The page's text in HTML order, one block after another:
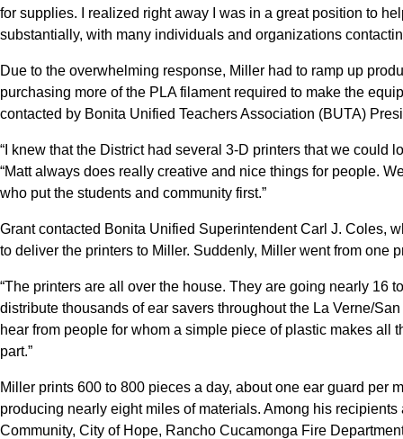
for supplies. I realized right away I was in a great position to
substantially, with many individuals and organizations
Due to the overwhelming response, Miller had to ramp up
purchasing more of the PLA filament required to make the
contacted by Bonita Unified Teachers Association (BUTA)
“I knew that the District had several 3-D printers that we could
“Matt always does really creative and nice things for people.
who put the students and community first.”
Grant contacted Bonita Unified Superintendent Carl J. Coles,
to deliver the printers to Miller. Suddenly, Miller went from one
“The printers are all over the house. They are going nearly 16
distribute thousands of ear savers throughout the La Verne/
hear from people for whom a simple piece of plastic makes all
part.”
Miller prints 600 to 800 pieces a day, about one ear guard per
producing nearly eight miles of materials. Among his
Community, City of Hope, Rancho Cucamonga Fire